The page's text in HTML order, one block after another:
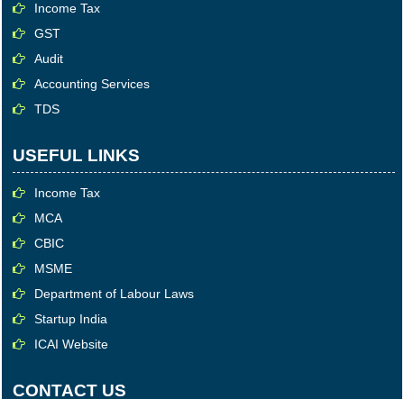
Income Tax
GST
Audit
Accounting Services
TDS
USEFUL LINKS
Income Tax
MCA
CBIC
MSME
Department of Labour Laws
Startup India
ICAI Website
CONTACT US